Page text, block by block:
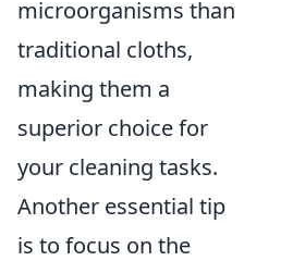
microorganisms than
traditional cloths,
making them a
superior choice for
your cleaning tasks.
Another essential tip
is to focus on the